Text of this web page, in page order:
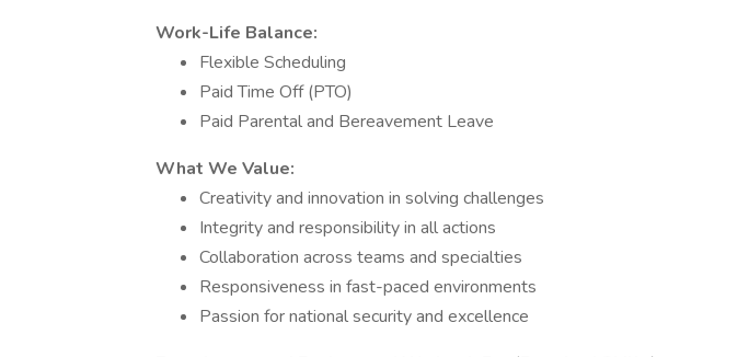
Work-Life Balance:
Flexible Scheduling
Paid Time Off (PTO)
Paid Parental and Bereavement Leave
What We Value:
Creativity and innovation in solving challenges
Integrity and responsibility in all actions
Collaboration across teams and specialties
Responsiveness in fast-paced environments
Passion for national security and excellence